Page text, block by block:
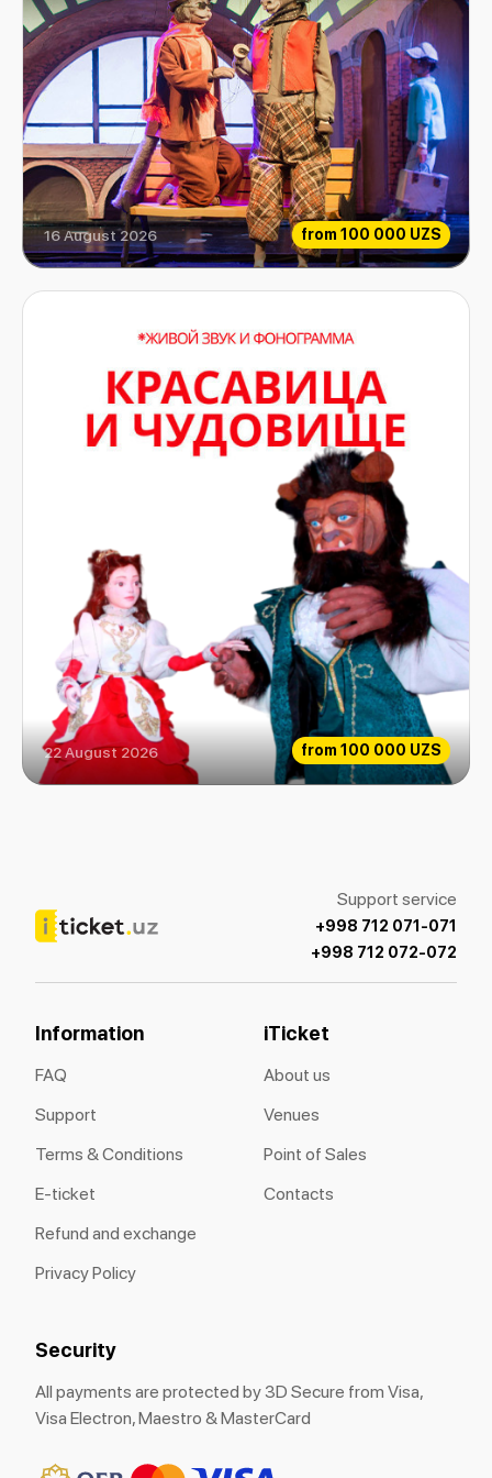
from 100 000 UZS
Extraordinary Musicians
16 August 2026
from 100 000 UZS
The beauty and the Beast
22 August 2026
Support service
+998 712 071-071
+998 712 072-072
Information
FAQ
Support
Terms & Conditions
E-ticket
Refund and exchange
Privacy Policy
iTicket
About us
Venues
Point of Sales
Contacts
Security
All payments are protected by 3D Secure from Visa,
Visa Electron, Maestro & MasterCard